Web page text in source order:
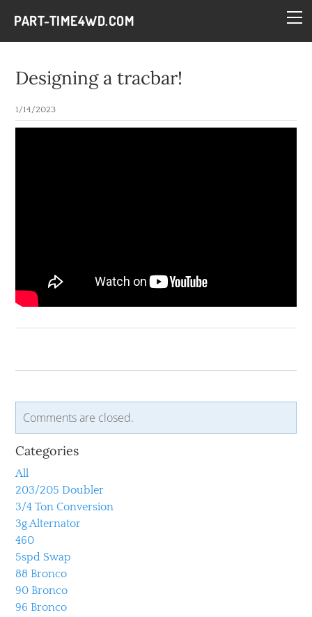
PART-TIME4WD.COM
Designing a tracbar!
1/14/2023
Comments are closed.
Categories
All
203/205 Doubler
3/4 Ton Conversion
3g Alternator
460
5spd Swap
88 Bronco
90 Bronco
96 Bronco
BLOG
THE BUILDS
CONTACT